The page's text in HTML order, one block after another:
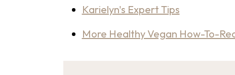
Karielyn's Expert Tips
More Healthy Vegan How-To-